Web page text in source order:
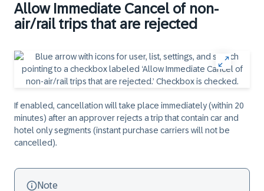
Allow Immediate Cancel of non-
air/rail trips that are rejected
If enabled, cancellation will take place immediately (within 20
minutes) after an approver rejects a trip that contain car and
hotel only segments (instant purchase carriers will not be
cancelled).
Note